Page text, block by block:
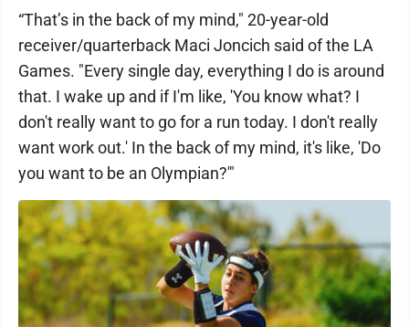
“That’s in the back of my mind," 20-year-old
receiver/quarterback Maci Joncich said of the LA
Games. "Every single day, everything I do is around
that. I wake up and if I'm like, 'You know what? I
don't really want to go for a run today. I don't really
want work out.' In the back of my mind, it's like, 'Do
you want to be an Olympian?'"